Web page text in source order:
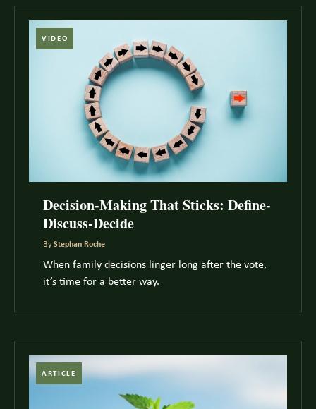
VIDEO
Decision-Making That Sticks: Define-
Discuss-Decide
By Stephan Roche
When family decisions linger long after the vote,
it’s time for a better way.
ARTICLE